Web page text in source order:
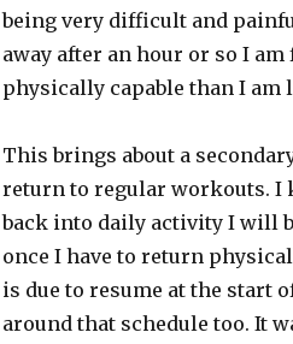
being very difficult and
away after an hour or so I
physically capable than I am
This brings about a
return to regular workouts. I
back into daily activity I will
once I have to return
is due to resume at the start
around that schedule too. It